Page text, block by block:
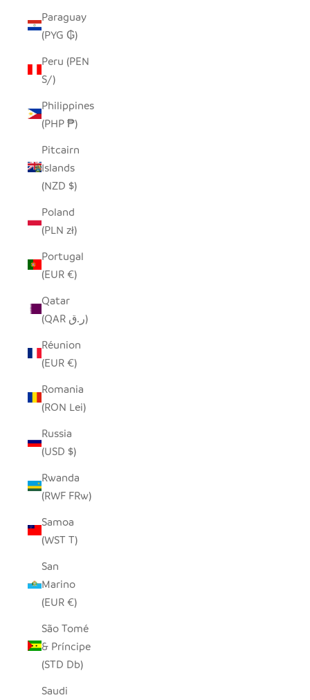
Paraguay
(PYG ₲)
Peru (PEN
S/)
Philippines
(PHP ₱)
Pitcairn
Islands
(NZD $)
Poland
(PLN zł)
Portugal
(EUR €)
Qatar
(QAR ر.ق)
Réunion
(EUR €)
Romania
(RON Lei)
Russia
(USD $)
Rwanda
(RWF FRw)
Samoa
(WST T)
San
Marino
(EUR €)
São Tomé
& Príncipe
(STD Db)
Saudi